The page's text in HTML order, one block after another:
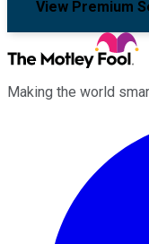
View Premium
Making the world